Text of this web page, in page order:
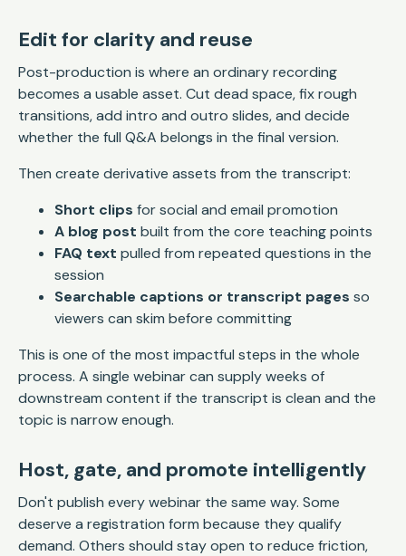
Edit for clarity and reuse
Post-production is where an ordinary recording
becomes a usable asset. Cut dead space, fix rough
transitions, add intro and outro slides, and decide
whether the full Q&A belongs in the final version.
Then create derivative assets from the transcript:
Short clips for social and email promotion
A blog post built from the core teaching points
FAQ text pulled from repeated questions in the
session
Searchable captions or transcript pages so
viewers can skim before committing
This is one of the most impactful steps in the whole
process. A single webinar can supply weeks of
downstream content if the transcript is clean and the
topic is narrow enough.
Host, gate, and promote intelligently
Don't publish every webinar the same way. Some
deserve a registration form because they qualify
demand. Others should stay open to reduce friction,